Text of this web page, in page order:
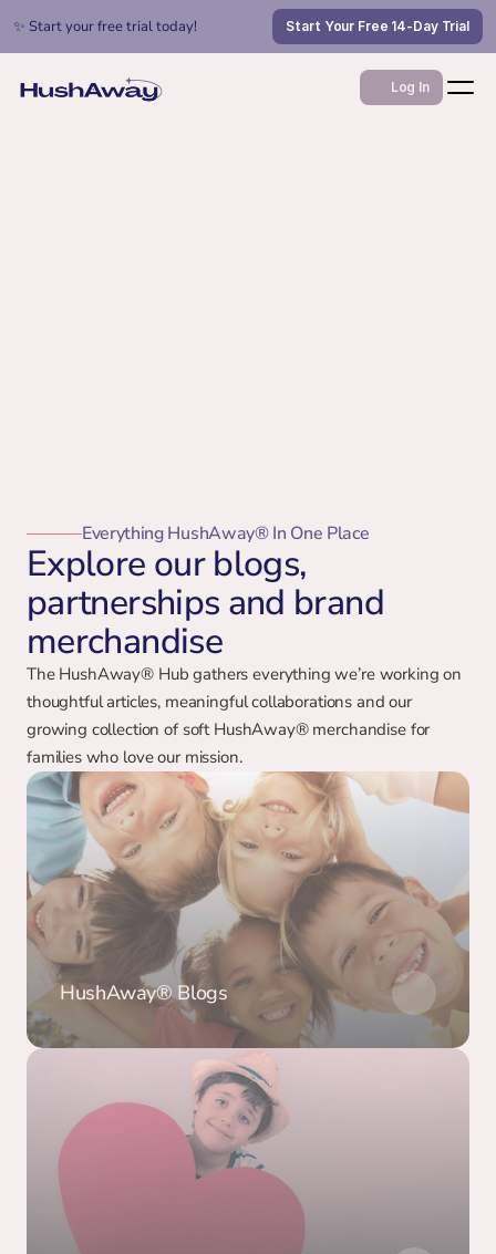
✨ Start your free trial today! Start Your Free 14-Day Trial
Log In
Everything HushAway® In One Place
Explore our blogs,
partnerships and brand
merchandise
The HushAway® Hub gathers everything we’re working on
thoughtful articles, meaningful collaborations and our
growing collection of soft HushAway® merchandise for
families who love our mission.
HushAway® Blogs